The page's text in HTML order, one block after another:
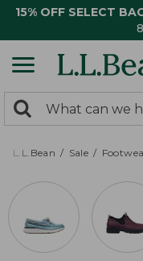
15% OFF SELECT
search
returned.
Search:
L.L.Bean Sale